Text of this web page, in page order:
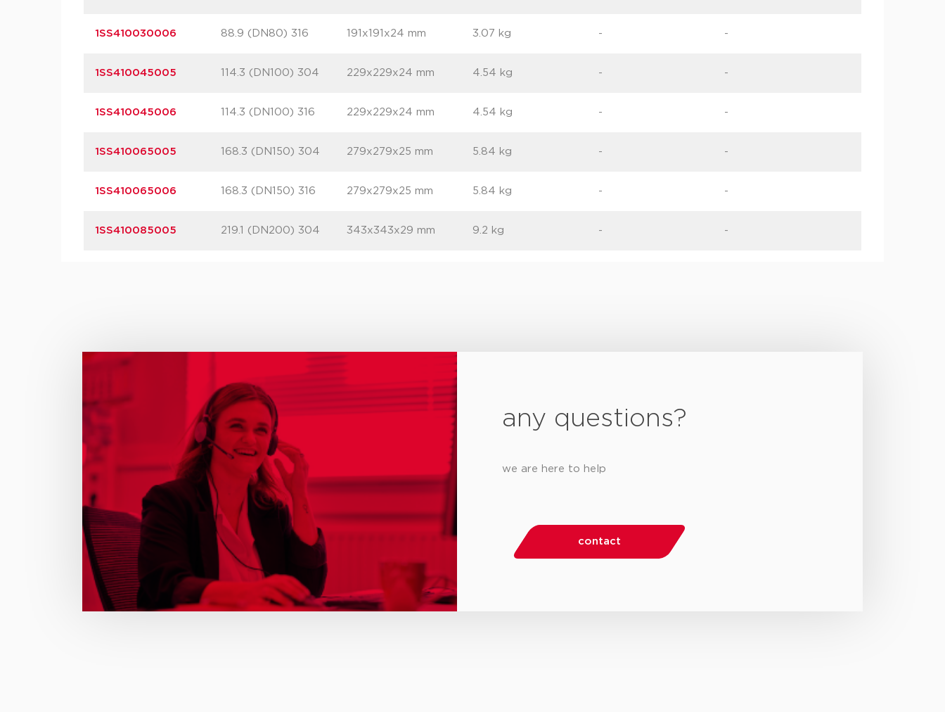
1SS410030006 88.9 (DN80) 316 191x191x24 mm 3.07 kg - -
1SS410045005 114.3 (DN100) 304 229x229x24 mm 4.54 kg - -
1SS410045006 114.3 (DN100) 316 229x229x24 mm 4.54 kg - -
1SS410065005 168.3 (DN150) 304 279x279x25 mm 5.84 kg - -
1SS410065006 168.3 (DN150) 316 279x279x25 mm 5.84 kg - -
1SS410085005 219.1 (DN200) 304 343x343x29 mm 9.2 kg - -
any questions?
we are here to help
contact